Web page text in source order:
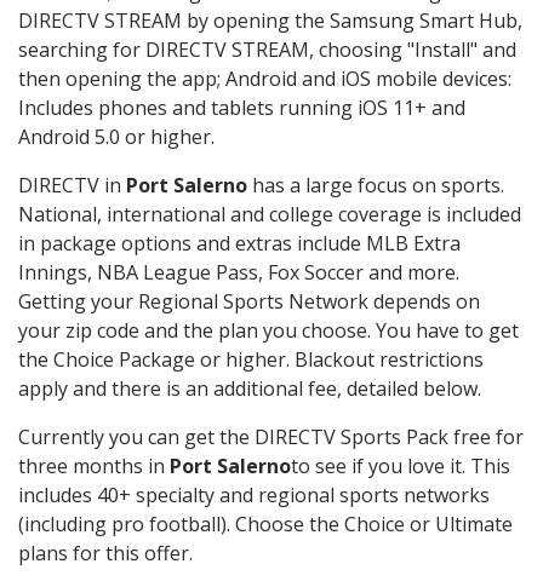
DIRECTV STREAM by opening the Samsung Smart Hub,
searching for DIRECTV STREAM, choosing "Install" and
then opening the app; Android and iOS mobile devices:
Includes phones and tablets running iOS 11+ and
Android 5.0 or higher.
DIRECTV in Port Salerno has a large focus on sports.
National, international and college coverage is included
in package options and extras include MLB Extra
Innings, NBA League Pass, Fox Soccer and more.
Getting your Regional Sports Network depends on
your zip code and the plan you choose. You have to get
the Choice Package or higher. Blackout restrictions
apply and there is an additional fee, detailed below.
Currently you can get the DIRECTV Sports Pack free for
three months in Port Salernoto see if you love it. This
includes 40+ specialty and regional sports networks
(including pro football). Choose the Choice or Ultimate
plans for this offer.